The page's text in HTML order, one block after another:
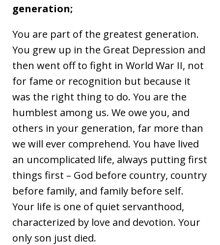
generation;
You are part of the greatest generation.
You grew up in the Great Depression and
then went off to fight in World War II, not
for fame or recognition but because it
was the right thing to do. You are the
humblest among us. We owe you, and
others in your generation, far more than
we will ever comprehend. You have lived
an uncomplicated life, always putting first
things first – God before country, country
before family, and family before self.
Your life is one of quiet servanthood,
characterized by love and devotion. Your
only son just died.